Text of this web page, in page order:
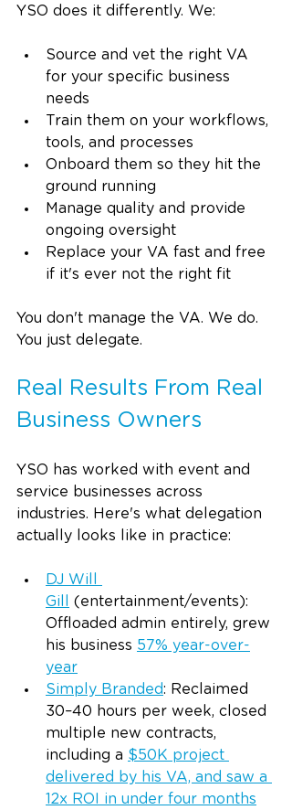
YSO does it differently. We:
Source and vet the right VA
for your specific business
needs
Train them on your workflows,
tools, and processes
Onboard them so they hit the
ground running
Manage quality and provide
ongoing oversight
Replace your VA fast and free
if it's ever not the right fit
You don't manage the VA. We do.
You just delegate.
Real Results From Real
Business Owners
YSO has worked with event and
service businesses across
industries. Here's what delegation
actually looks like in practice:
DJ Will
Gill (entertainment/events):
Offloaded admin entirely, grew
his business 57% year-over-
year
Simply Branded: Reclaimed
30–40 hours per week, closed
multiple new contracts,
including a $50K project
delivered by his VA, and saw a
12x ROI in under four months